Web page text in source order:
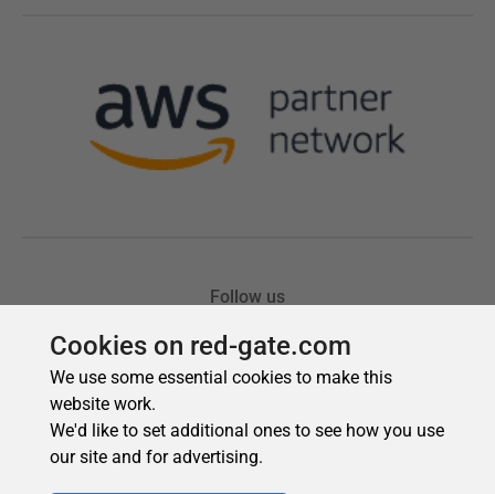
Cookies on red-gate.com
We use some essential cookies to make this
website work.
We'd like to set additional ones to see how you use
our site and for advertising.